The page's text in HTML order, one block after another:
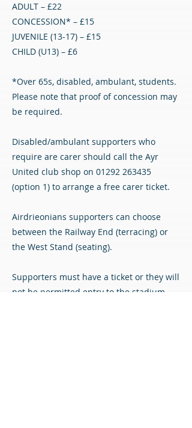
ADULT – £22
CONCESSION* – £15
JUVENILE (13-17) – £15
CHILD (U13) – £6
*Over 65s, disabled, ambulant, students.
Please note that proof of concession may
be required.
Disabled/ambulant supporters who
require are carer should call the Ayr
United club shop on 01292 263435
(option 1) to arrange a free carer ticket.
Airdrieonians supporters can choose
between the Railway End (terracing) or
the West Stand (seating).
Supporters must have a ticket or they will
not be permitted entry to the stadium.